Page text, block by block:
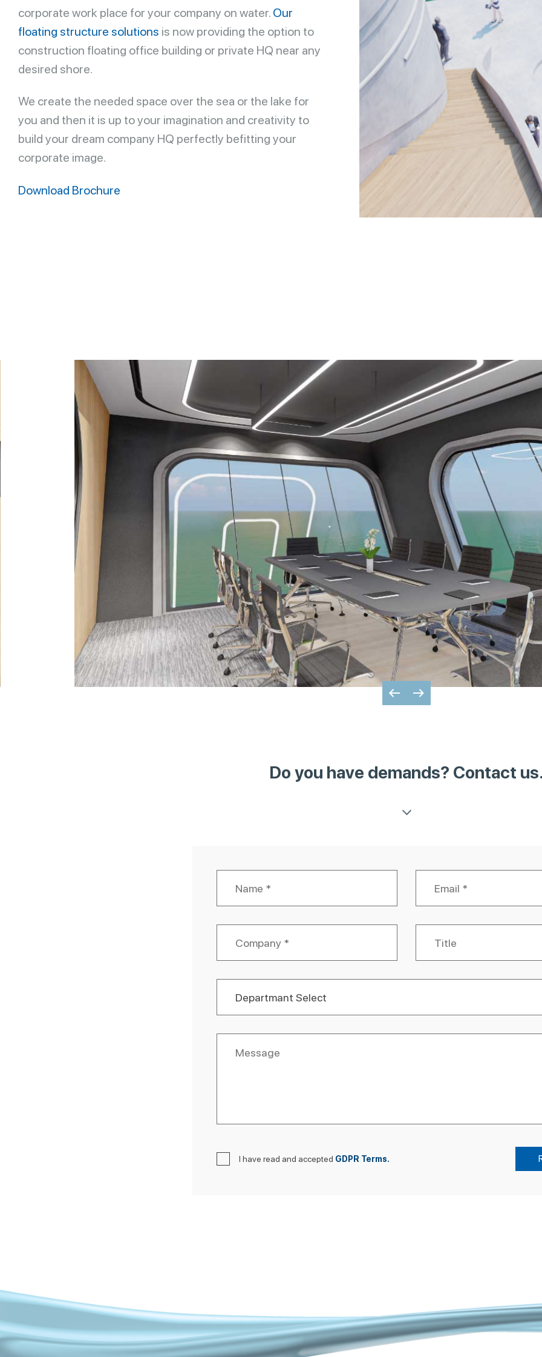
corporate work place for your company on water. Our
floating structure solutions is now providing the option to
construction floating office building or private HQ near any
desired shore.
We create the needed space over the sea or the lake for
you and then it is up to your imagination and creativity to
build your dream company HQ perfectly befitting your
corporate image.
Download Brochure
Do you have demands? Contact
I have read and accepted GDPR Terms.